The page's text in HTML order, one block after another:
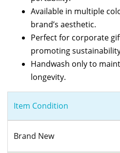
Available in multiple
brand’s aesthetic.
Perfect for corporate
promoting
Handwash only to
longevity.
Item Condition
Brand New